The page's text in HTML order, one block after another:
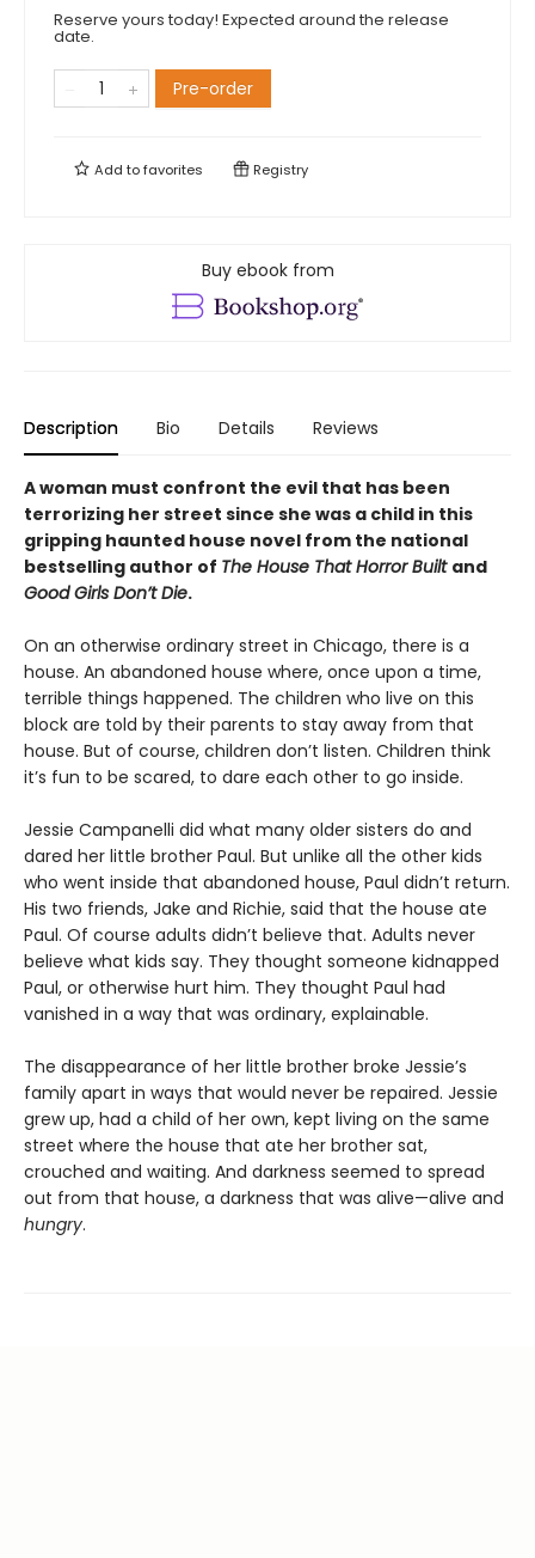
Reserve yours today! Expected around the release
date.
Pre-order
Add tofavorites Registry
Buy ebook from
Description Bio Details Reviews
A woman must confront the evil that has been
terrorizing her street since she was a child in this
gripping haunted house novel from the national
bestselling author of The House That Horror Built and
Good Girls Don’t Die.
On an otherwise ordinary street in Chicago, there is a
house. An abandoned house where, once upon a time,
terrible things happened. The children who live on this
block are told by their parents to stay away from that
house. But of course, children don’t listen. Children think
it’s fun to be scared, to dare each other to go inside.
Jessie Campanelli did what many older sisters do and
dared her little brother Paul. But unlike all the other kids
who went inside that abandoned house, Paul didn’t return.
His two friends, Jake and Richie, said that the house ate
Paul. Of course adults didn’t believe that. Adults never
believe what kids say. They thought someone kidnapped
Paul, or otherwise hurt him. They thought Paul had
vanished in a way that was ordinary, explainable.
The disappearance of her little brother broke Jessie’s
family apart in ways that would never be repaired. Jessie
grew up, had a child of her own, kept living on the same
street where the house that ate her brother sat,
crouched and waiting. And darkness seemed to spread
out from that house, a darkness that was alive—alive and
hungry.